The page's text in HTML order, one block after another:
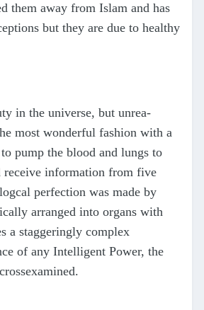
them away from Islam and has
but they are due to healthy
in the universe, but unrea-
most wonderful fashion with a
pump the blood and lungs to
receive information from five
perfection was made by
arranged into organs with
a staggeringly complex
of any Intelligent Power, the